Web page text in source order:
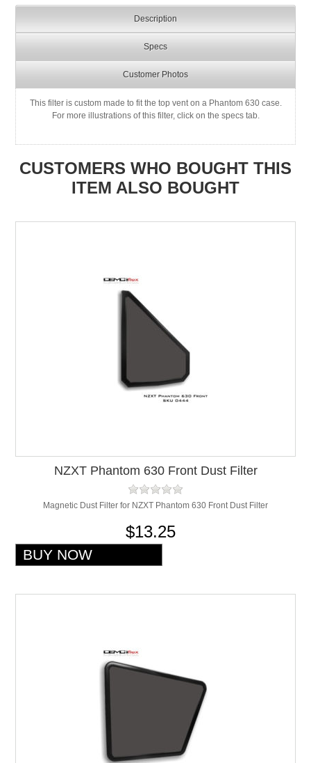
Description
Specs
Customer Photos
This filter is custom made to fit the top vent on a Phantom 630 case.
For more illustrations of this filter, click on the specs tab.
CUSTOMERS WHO BOUGHT THIS
ITEM ALSO BOUGHT
NZXT Phantom 630 Front Dust Filter
Magnetic Dust Filter for NZXT Phantom 630 Front Dust Filter
$13.25